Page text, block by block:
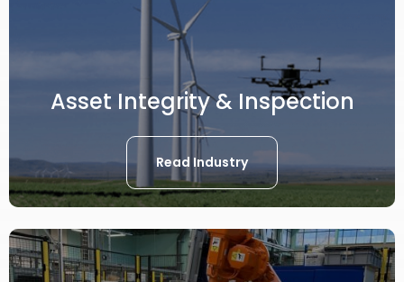
Asset Integrity & Inspection
Read Industry